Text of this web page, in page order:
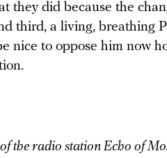
they did because the
third, a living, breathing
nice to oppose him now
the radio station Echo of